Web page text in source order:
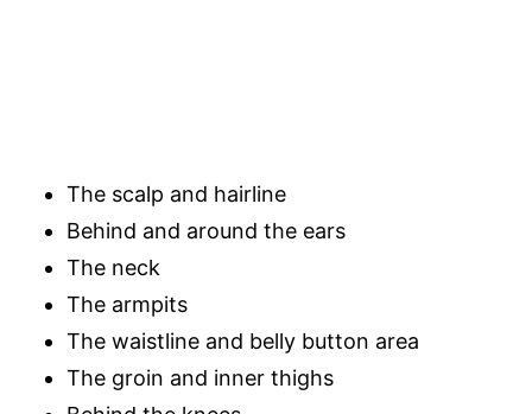
The scalp and hairline
Behind and around the ears
The neck
The armpits
The waistline and belly button area
The groin and inner thighs